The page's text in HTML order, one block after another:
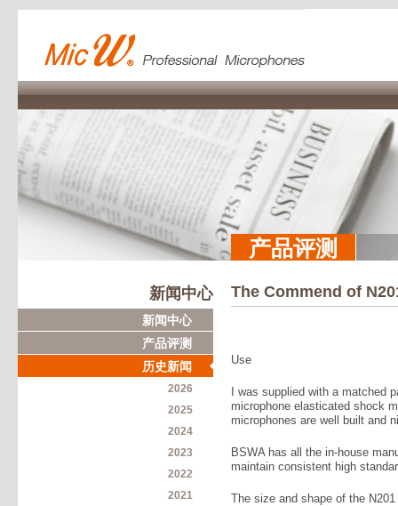
产品评测
新闻中心
新闻中心
产品评测
历史新闻
2026
2025
2024
2023
2022
2021
The Commend of
Use
I was supplied with a matched
microphone elasticated shock
microphones are well built and
BSWA has all the in-house
maintain consistent high
The size and shape of the